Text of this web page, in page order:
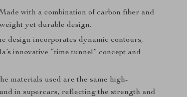
with a combination of carbon fiber and
yet durable design.
design incorporates dynamic contours,
innovative “time tunnel” concept and
materials used are the same high-
in supercars, reflecting the strength and